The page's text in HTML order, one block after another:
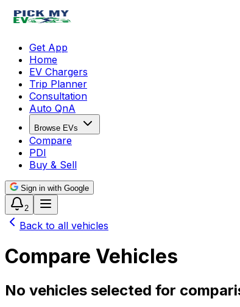
Get App
Home
EV Chargers
Trip Planner
Consultation
Auto QnA
Browse EVs
Compare
PDI
Buy & Sell
Sign in with Google
2
Back to all vehicles
Compare Vehicles
No vehicles selected for